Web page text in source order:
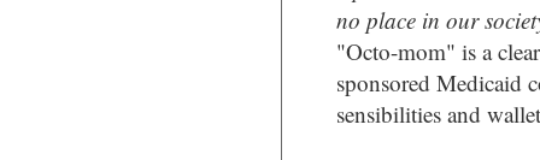
no place in our
"Octo-mom" is a
sponsored Medicaid
sensibilities and